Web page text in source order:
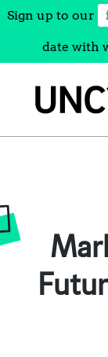
Sign up to our
date with